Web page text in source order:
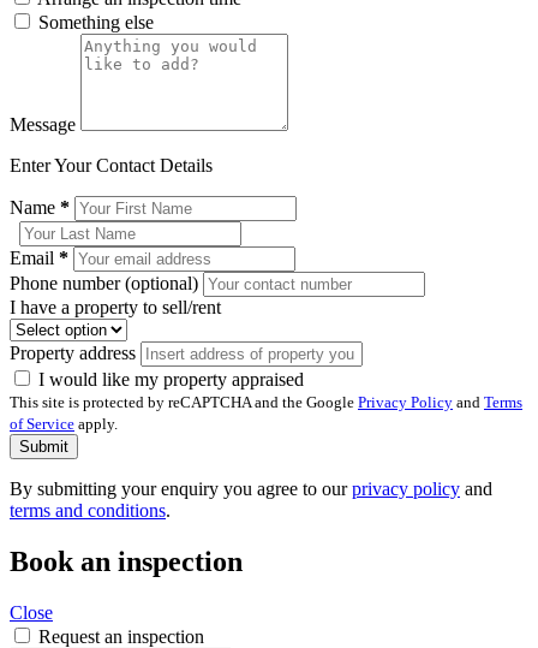
Something else
Message
Enter Your Contact Details
Name *
Email *
Phone number (optional)
I have a property to sell/rent
Property address
I would like my property appraised
This site is protected by reCAPTCHA and the Google Privacy Policy and Terms
of Service apply.
Submit
By submitting your enquiry you agree to ourprivacy policy and
terms and conditions.
Book an inspection
Close
Request an inspection